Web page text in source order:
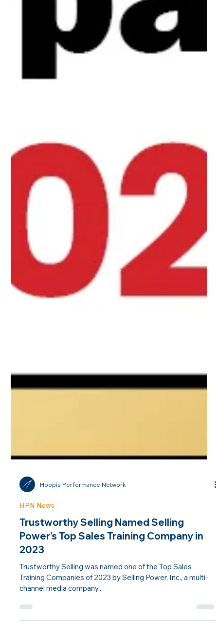
Hoopis Performance Network
HPN News
Trustworthy Selling Named Selling
Power’s Top Sales Training Company in
2023
Training Companies of 2023 by Selling Power, Inc., a multi-